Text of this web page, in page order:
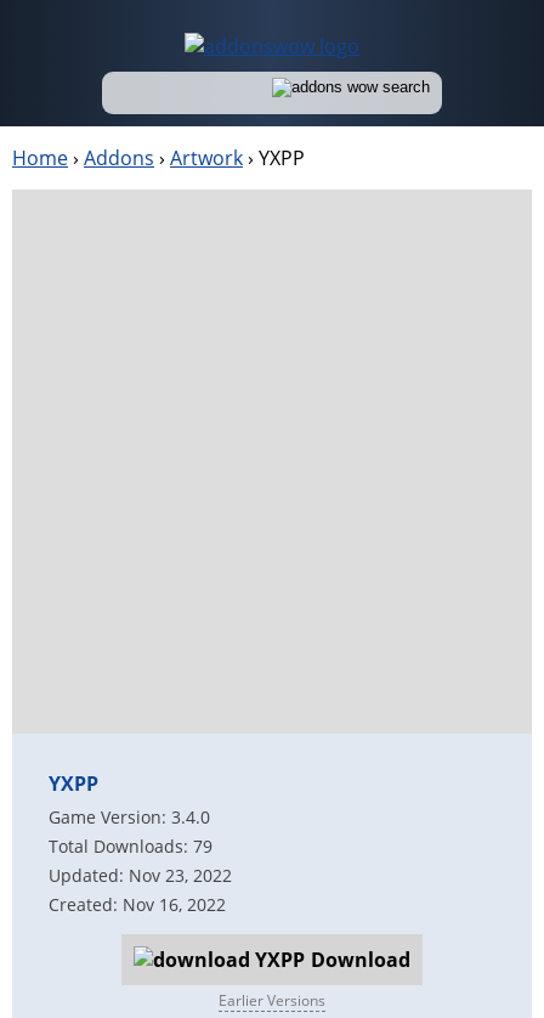
Home› Addons › Artwork› YXPP
YXPP
Game Version: 3.4.0
Total Downloads: 79
Updated: Nov 23, 2022
Created: Nov 16, 2022
Download
Earlier Versions